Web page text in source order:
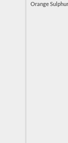
Orange Sulphur